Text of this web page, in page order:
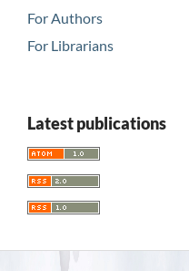
For Authors
For Librarians
Latest publications